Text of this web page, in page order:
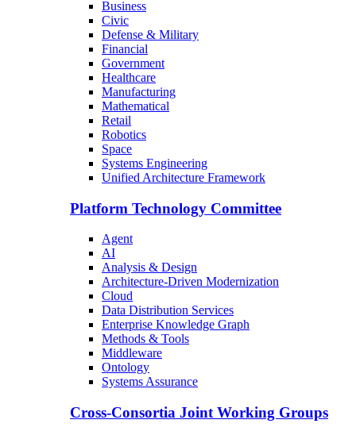
Business
Civic
Defense & Military
Financial
Government
Healthcare
Manufacturing
Mathematical
Retail
Robotics
Space
Systems Engineering
Unified Architecture Framework
Platform Technology Committee
Agent
AI
Analysis & Design
Architecture-Driven Modernization
Cloud
Data Distribution Services
Enterprise Knowledge Graph
Methods & Tools
Middleware
Ontology
Systems Assurance
Cross-Consortia Joint Working Groups